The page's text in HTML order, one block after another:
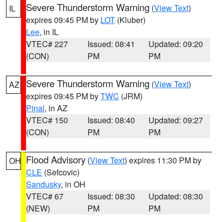
IL Severe Thunderstorm Warning (View Text)
expires 09:45 PM by LOT (Kluber)
Lee, in IL
VTEC# 227
(CON)
Issued: 08:41
PM
Updated: 09:20
PM
AZ Severe Thunderstorm Warning (View Text)
expires 09:45 PM byTWC (JRM)
Pinal, in AZ
VTEC# 150
(CON)
Issued: 08:40
PM
Updated: 09:27
PM
OH Flood Advisory (View Text) expires 11:30 PM by
CLE (Sefcovic)
Sandusky, in OH
VTEC# 67
(NEW)
Issued: 08:30
PM
Updated: 08:30
PM